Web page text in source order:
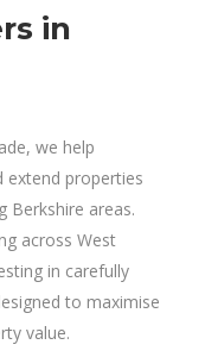
in
we help
extend properties
Berkshire areas.
across West
in carefully
to maximise
value.